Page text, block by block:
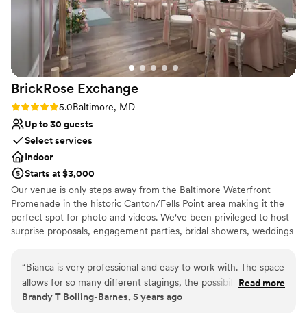
Raw space for complete customization
Venue considerations
No built-in audiovisual options
Requires outside catering services
On-site parking not available
BrickRose Exchange
Rating: 5.0 (3 reviews)
5.0Baltimore, MD
Up to 30 guests
Select services
Indoor
Starts at $3,000
Our venue is only steps away from the Baltimore Waterfront
Promenade in the historic Canton/Fells Point area making it the
perfect spot for photo and videos. We've been privileged to host
surprise proposals, engagement parties, bridal showers, weddings
wedding can be stressful and are committed to alleviating this by
being a one-stop shop for all things wedding. Our venue price is
tailored to work for any budget with a curated vendor list
“Bianca is very professional and easy to work with. The space
allows for so many different stagings, the possibilities are
endless! I highly recommend Brick Rose Exchange for your
Read more
Brandy T Bolling-Barnes, 5 years ago